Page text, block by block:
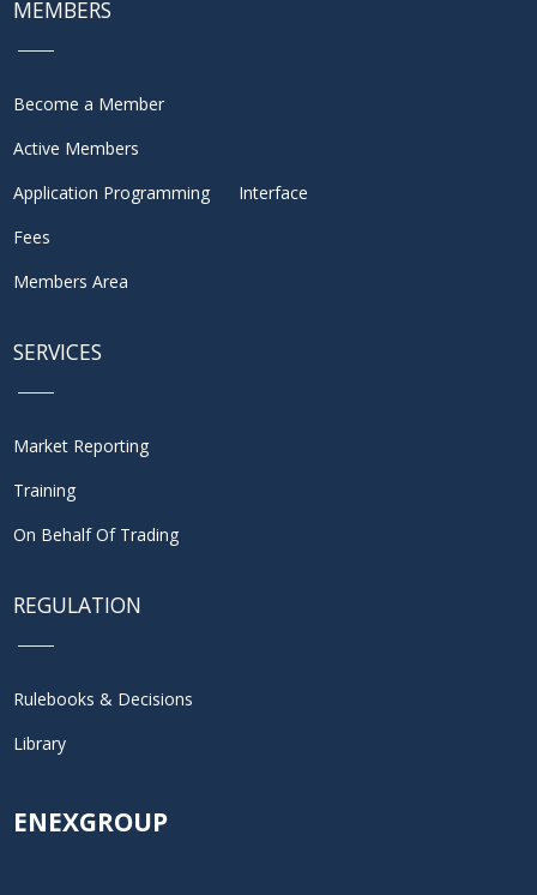
MEMBERS
Become a Member
Active Members
Application Programming Interface
Fees
Members Area
SERVICES
Market Reporting
Training
On Behalf Of Trading
REGULATION
Rulebooks & Decisions
Library
ENEXGROUP